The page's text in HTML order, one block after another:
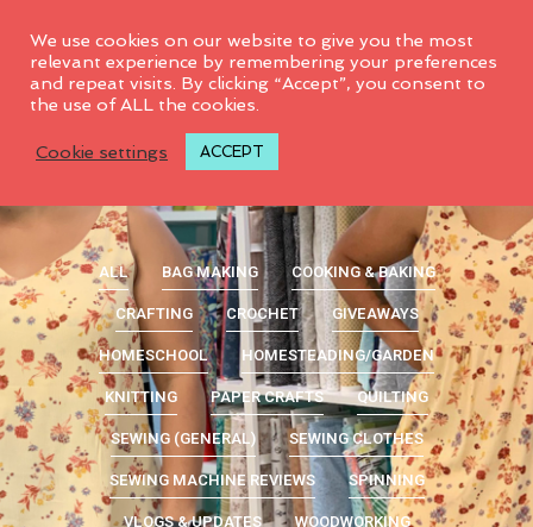
ALL BAG MAKING
COOKING & BAKING
CRAFTING
CROCHET
GIVEAWAYS
HOMESCHOOL
HOMESTEADING/GARDEN
KNITTING
PAPER CRAFTS
QUILTING
SEWING (GENERAL)
SEWING CLOTHES
SEWING MACHINE REVIEWS
SPINNING
VLOGS & UPDATES
WOODWORKING
We use cookies on our website to give you the most
relevant experience by remembering your preferences
and repeat visits. By clicking “Accept”, you consent to
the use of ALL the cookies.
Cookie settings ACCEPT